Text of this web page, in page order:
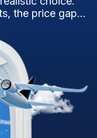
the price gap...